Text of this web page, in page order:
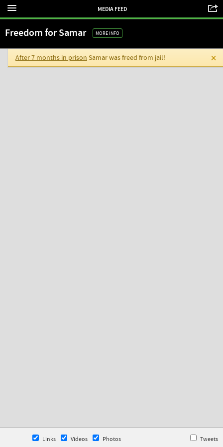
MEDIA FEED
Freedom for Samar MORE INFO
After 7 months in prison Samar was freed from jail!
Links Videos Photos Tweets